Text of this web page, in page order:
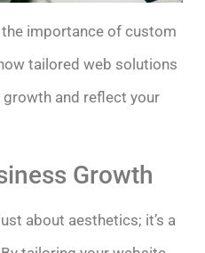
importance of custom
tailored web solutions
and reflect your
Growth
about aesthetics; it’s a